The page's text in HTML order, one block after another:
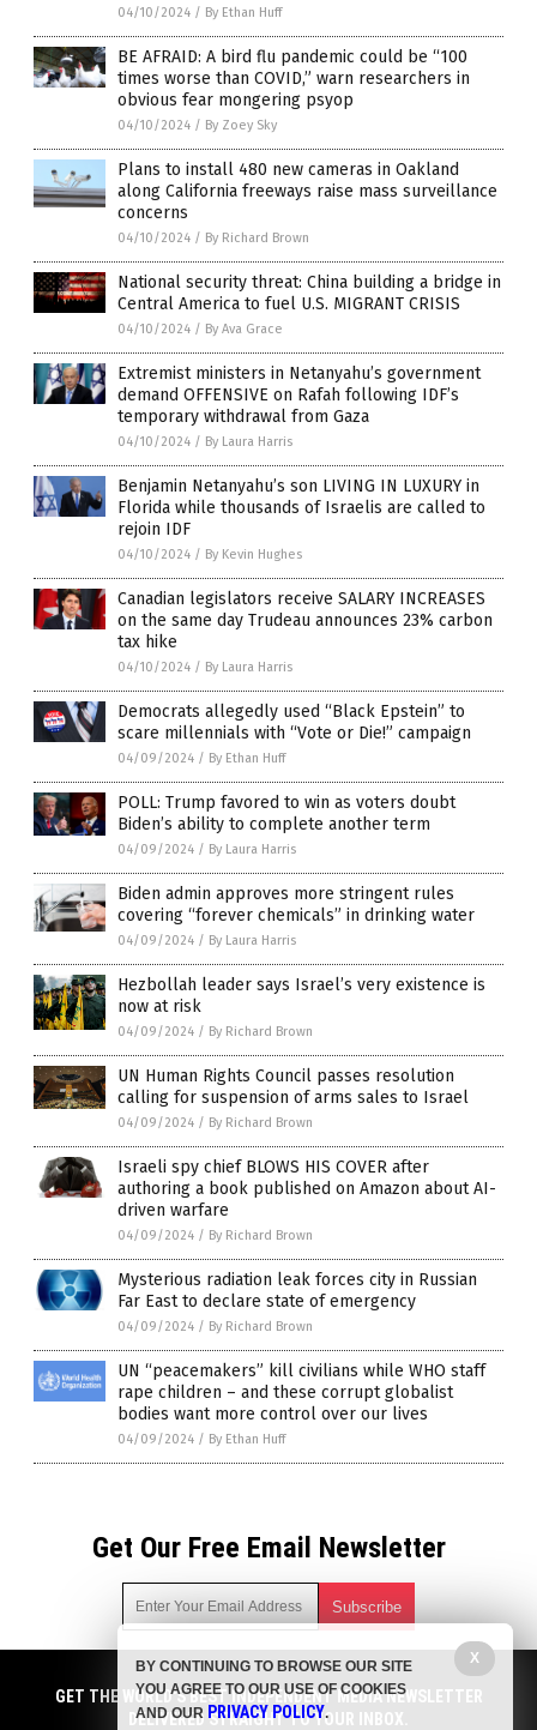
04/10/2024 / By Ethan Huff
BE AFRAID: A bird flu pandemic could be “100
times worse than COVID,” warn researchers in
obvious fear mongering psyop
04/10/2024 / By Zoey Sky
Plans to install 480 new cameras in Oakland
along California freeways raise mass surveillance
concerns
04/10/2024 / By Richard Brown
National security threat: China building a bridge in
Central America to fuel U.S. MIGRANT CRISIS
04/10/2024 / By Ava Grace
Extremist ministers in Netanyahu’s government
demand OFFENSIVE on Rafah following IDF’s
temporary withdrawal from Gaza
04/10/2024 / By Laura Harris
Benjamin Netanyahu’s son LIVING IN LUXURY in
Florida while thousands of Israelis are called to
rejoin IDF
04/10/2024 / By Kevin Hughes
Canadian legislators receive SALARY INCREASES
on the same day Trudeau announces 23% carbon
tax hike
04/10/2024 / By Laura Harris
Democrats allegedly used “Black Epstein” to
scare millennials with “Vote or Die!” campaign
04/09/2024 / By Ethan Huff
POLL: Trump favored to win as voters doubt
Biden’s ability to complete another term
04/09/2024 / By Laura Harris
Biden admin approves more stringent rules
covering “forever chemicals” in drinking water
04/09/2024 / By Laura Harris
Hezbollah leader says Israel’s very existence is
now at risk
04/09/2024 / By Richard Brown
UN Human Rights Council passes resolution
calling for suspension of arms sales to Israel
04/09/2024 / By Richard Brown
Israeli spy chief BLOWS HIS COVER after
authoring a book published on Amazon about AI-
driven warfare
04/09/2024 / By Richard Brown
Mysterious radiation leak forces city in Russian
Far East to declare state of emergency
04/09/2024 / By Richard Brown
UN “peacemakers” kill civilians while WHO staff
rape children – and these corrupt globalist
bodies want more control over our lives
04/09/2024 / By Ethan Huff
Get Our Free Email Newsletter
Get independent news alerts on natural cures, food lab tests,
cannabis medicine, science, robotics, drones, privacy and
more.
GET THE WORLD'S BEST INDEPENDENT MEDIA NEWSLETTER
DELIVERED STRAIGHT TO YOUR INBOX.
X
BY CONTINUING TO BROWSE OUR SITE
YOU AGREE TO OUR USE OF COOKIES
AND OUR PRIVACY POLICY.